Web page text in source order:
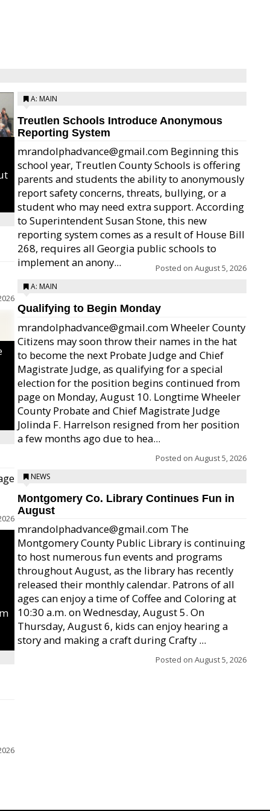
A: MAIN
Treutlen Schools Introduce Anonymous
Reporting System
mrandolphadvance@gmail.com Beginning this
school year, Treutlen County Schools is offering
parents and students the ability to anonymously
report safety concerns, threats, bullying, or a
student who may need extra support. According
to Superintendent Susan Stone, this new
reporting system comes as a result of House Bill
268, requires all Georgia public schools to
implement an anony...
Posted on August 5, 2026
A: MAIN
Qualifying to Begin Monday
mrandolphadvance@gmail.com Wheeler County
Citizens may soon throw their names in the hat
to become the next Probate Judge and Chief
Magistrate Judge, as qualifying for a special
election for the position begins continued from
page on Monday, August 10. Longtime Wheeler
County Probate and Chief Magistrate Judge
Jolinda F. Harrelson resigned from her position
a few months ago due to hea...
Posted on August 5, 2026
NEWS
Montgomery Co. Library Continues Fun in
August
mrandolphadvance@gmail.com The
Montgomery County Public Library is continuing
to host numerous fun events and programs
throughout August, as the library has recently
released their monthly calendar. Patrons of all
ages can enjoy a time of Coffee and Coloring at
10:30 a.m. on Wednesday, August 5. On
Thursday, August 6, kids can enjoy hearing a
story and making a craft during Crafty ...
Posted on August 5, 2026